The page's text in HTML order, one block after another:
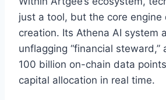
just a tool, but the core engine
creation. Its Athena AI system
unflagging “financial steward,”
100 billion on-chain data
capital allocation in real time.